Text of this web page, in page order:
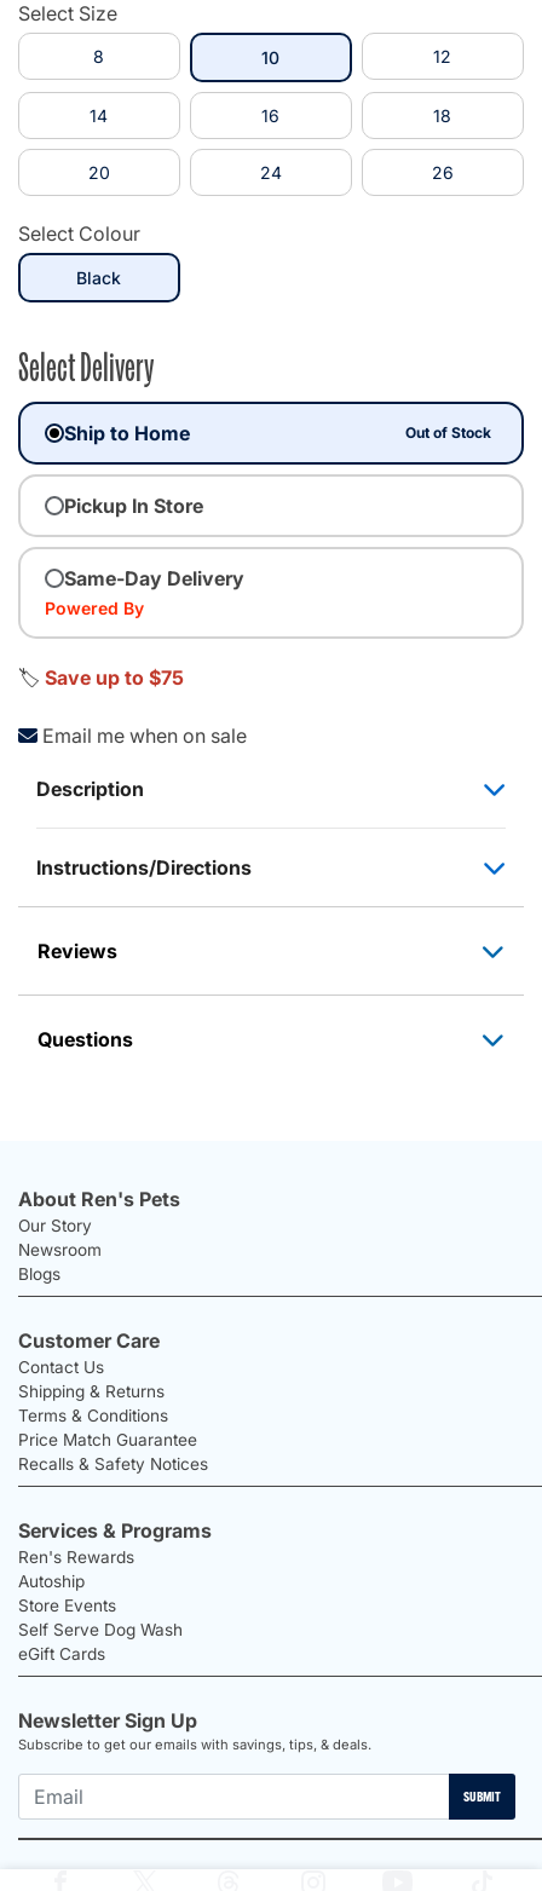
Select Size
8 10selected 12
14 16 18
20 24 26
Select Colour
Blackselected
Select Delivery
Ship to Home Out of Stock
Pickup In Store
Same-Day Delivery
Powered By
🏷️ Save up to $75
Email me when on sale
Description
Instructions/Directions
Reviews
Questions
About Ren's Pets
Our Story
Newsroom
Blogs
Customer Care
Contact Us
Shipping & Returns
Terms & Conditions
Price Match Guarantee
Recalls & Safety Notices
Services & Programs
Ren's Rewards
Autoship
Store Events
Self Serve Dog Wash
eGift Cards
Newsletter Sign Up
Subscribe to get our emails with savings, tips, & deals.
SUBMIT